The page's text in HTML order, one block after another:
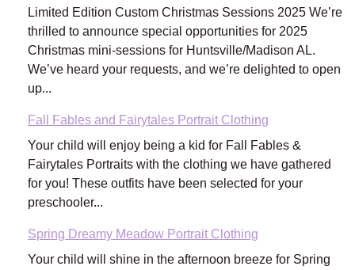
Limited Edition Custom Christmas Sessions 2025 We’re
thrilled to announce special opportunities for 2025
Christmas mini-sessions for Huntsville/Madison AL.
We’ve heard your requests, and we’re delighted to open
up...
Fall Fables and Fairytales Portrait Clothing
Your child will enjoy being a kid for Fall Fables &
Fairytales Portraits with the clothing we have gathered
for you! These outfits have been selected for your
preschooler...
Spring Dreamy Meadow Portrait Clothing
Your child will shine in the afternoon breeze for Spring